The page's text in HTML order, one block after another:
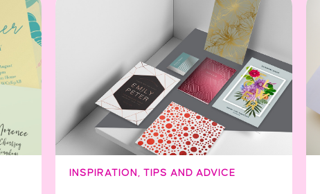
INSPIRATION ,TIPS AND ADVICE